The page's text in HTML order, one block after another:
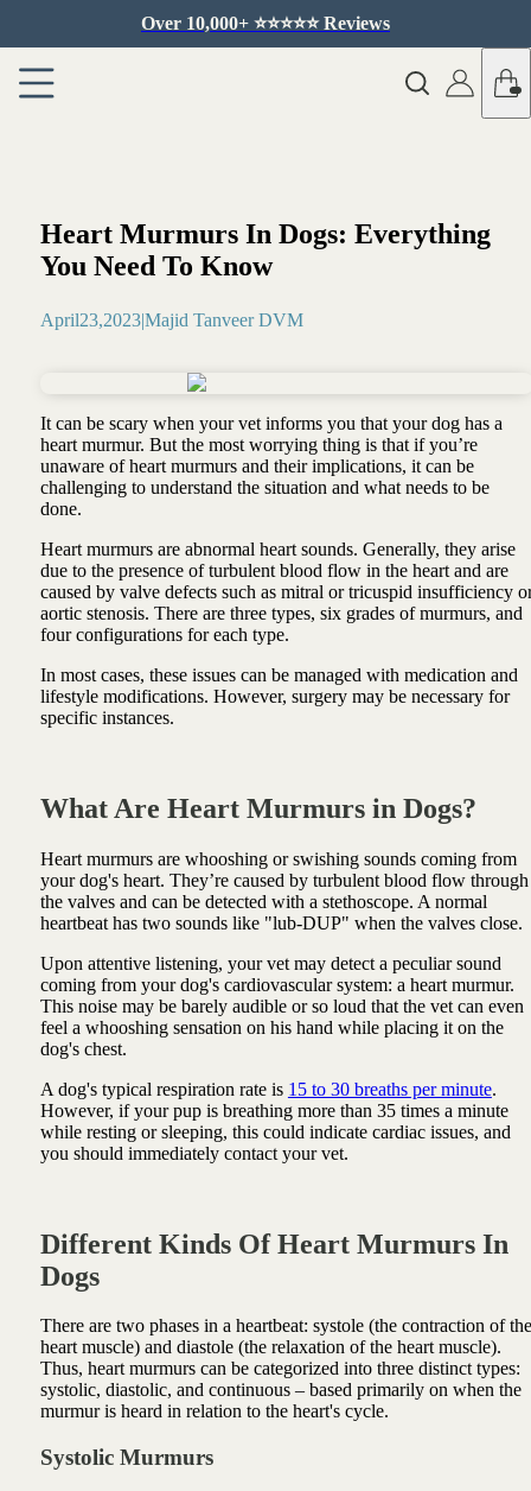
Over 10,000+ ⭐️⭐️⭐️⭐️⭐️ Reviews
Heart Murmurs In Dogs: Everything
You Need To Know
April23,2023|Majid Tanveer DVM
It can be scary when your vet informs you that your dog has a
heart murmur. But the most worrying thing is that if you’re
unaware of heart murmurs and their implications, it can be
challenging to understand the situation and what needs to be
done.
Heart murmurs are abnormal heart sounds. Generally, they arise
due to the presence of turbulent blood flow in the heart and are
caused by valve defects such as mitral or tricuspid insufficiency
aortic stenosis. There are three types, six grades of murmurs, and
four configurations for each type.
In most cases, these issues can be managed with medication and
lifestyle modifications. However, surgery may be necessary for
specific instances.
What Are Heart Murmurs in Dogs?
Heart murmurs are whooshing or swishing sounds coming from
your dog's heart. They’re caused by turbulent blood flow through
the valves and can be detected with a stethoscope. A normal
heartbeat has two sounds like "lub-DUP" when the valves close.
Upon attentive listening, your vet may detect a peculiar sound
coming from your dog's cardiovascular system: a heart murmur.
This noise may be barely audible or so loud that the vet can even
feel a whooshing sensation on his hand while placing it on the
dog's chest.
A dog's typical respiration rate is 15 to 30 breaths per minute.
However, if your pup is breathing more than 35 times a minute
while resting or sleeping, this could indicate cardiac issues, and
you should immediately contact your vet.
Different Kinds Of Heart Murmurs In
Dogs
There are two phases in a heartbeat: systole (the contraction of the
heart muscle) and diastole (the relaxation of the heart muscle).
Thus, heart murmurs can be categorized into three distinct types:
systolic, diastolic, and continuous – based primarily on when the
murmur is heard in relation to the heart's cycle.
Systolic Murmurs